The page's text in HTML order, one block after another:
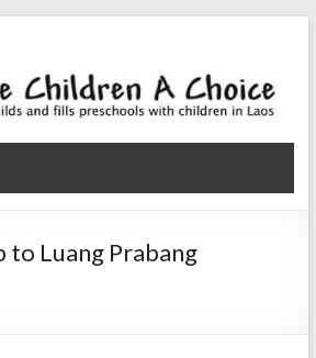
A Choice
with children
to Luang Prabang